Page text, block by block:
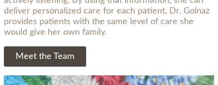
deliver personalized care for each patient. Dr. Golnaz
provides patients with the same level of care she
would give her own family.
Meet the Team